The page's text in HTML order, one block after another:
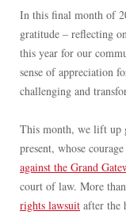
In this final month of
gratitude – reflecting
this year for our
sense of appreciation
challenging and
This month, we lift up
present, whose
against the Grand
court of law. More
rights lawsuit after the